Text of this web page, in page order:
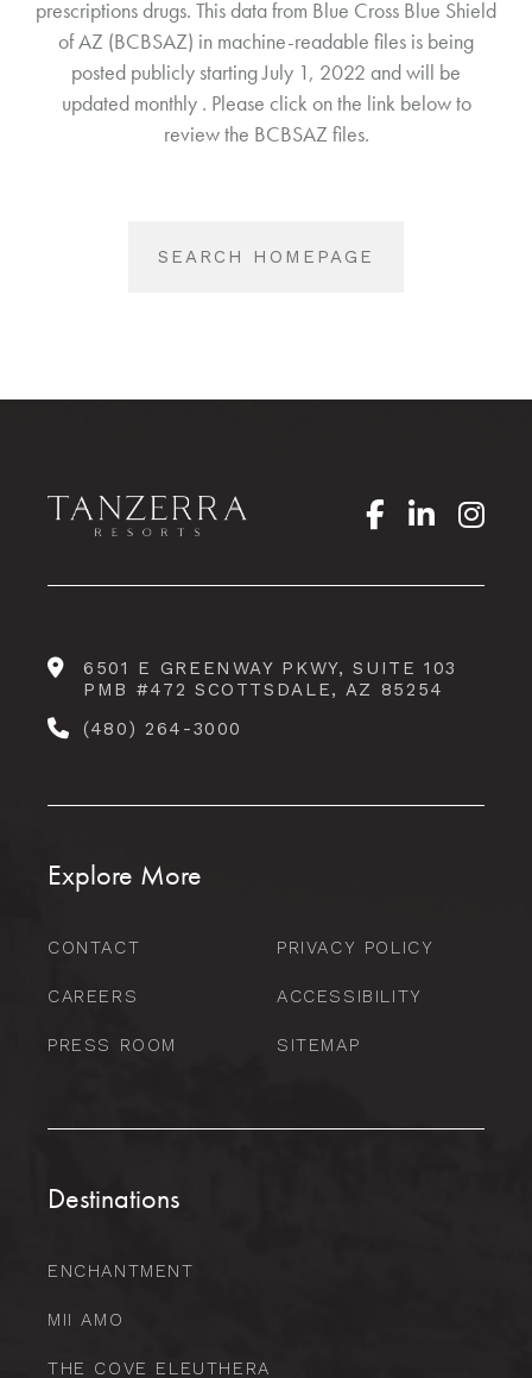
prescriptions drugs. This data from Blue Cross Blue Shield
of AZ (BCBSAZ) in machine-readable files is being
posted publicly starting July 1, 2022 and will be
updated monthly . Please click on the link below to
review the BCBSAZ files.
SEARCH HOMEPAGE
6501 E GREENWAY PKWY, SUITE 103
PMB #472 SCOTTSDALE, AZ 85254
(480) 264-3000
Explore More
CONTACT
CAREERS
PRESS ROOM
PRIVACY POLICY
ACCESSIBILITY
SITEMAP
Destinations
ENCHANTMENT
MII AMO
THE COVE ELEUTHERA